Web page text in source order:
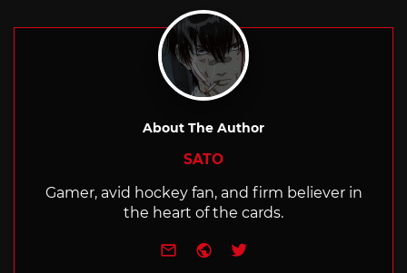
About The Author
SATO
Gamer, avid hockey fan, and firm believer in
the heart of the cards.
e-mailWebsite
Twitter